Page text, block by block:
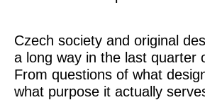
Czech society and original
a long way in the last quarter
From questions of what
what purpose it actually